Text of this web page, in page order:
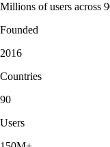
Millions of users across
Founded
2016
Countries
90
Users